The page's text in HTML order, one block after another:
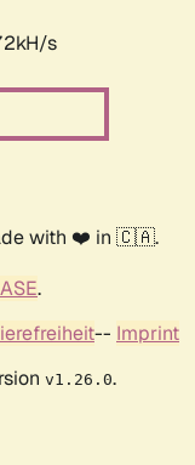
s
with ❤️ in 🇨🇦.
.
-- Imprint
v1.26.0.